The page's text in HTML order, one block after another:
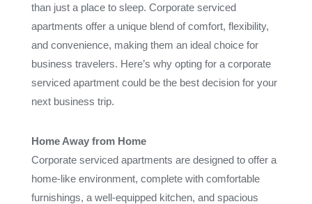
than just a place to sleep. Corporate serviced
apartments offer a unique blend of comfort, flexibility,
and convenience, making them an ideal choice for
business travelers. Here’s why opting for a corporate
serviced apartment could be the best decision for your
next business trip.
Home Away from Home
Corporate serviced apartments are designed to offer a
home-like environment, complete with comfortable
furnishings, a well-equipped kitchen, and spacious